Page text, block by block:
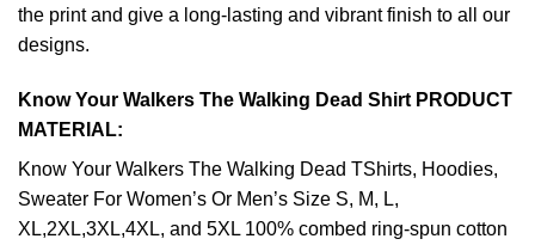
the print and give a long-lasting and vibrant finish to all our
designs.
Know Your Walkers The Walking Dead Shirt PRODUCT
MATERIAL:
Know Your Walkers The Walking Dead TShirts, Hoodies,
Sweater For Women’s Or Men’s Size S, M, L,
XL,2XL,3XL,4XL, and 5XL 100% combed ring-spun cotton